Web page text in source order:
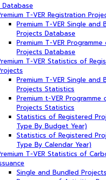
T-VER Registration
Premium T-VER Single and
Projects Database
Premium T-VER
Projects Database
T-VER Statistics of
Premium T-VER Single and
Projects Statistics
Premium t-VER
Projects Statistics
Statistics of Registered
Type By Budget Year)
Statistics of Registered
Type By Calendar Year)
T-VER Statistics of
Single and Bundled Projects